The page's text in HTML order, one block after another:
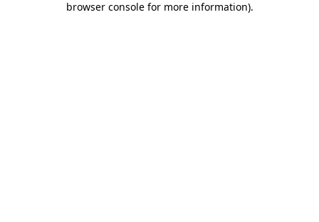
browser console for more information).